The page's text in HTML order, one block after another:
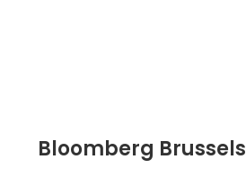
Bloomberg Brussels